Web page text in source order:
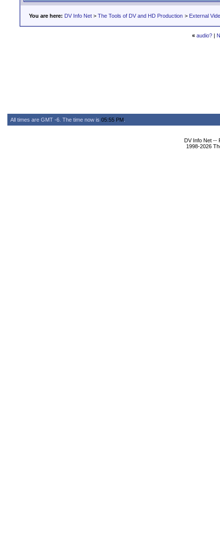
You are here: DV Info Net > The Tools of DV and HD Production > External
« audio?|
All times are GMT -6. The time now is 05:55 PM
DV Info Net --
1998-2026